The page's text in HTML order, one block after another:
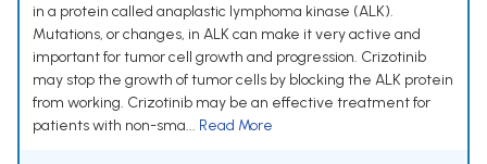
in a protein called anaplastic lymphoma kinase (ALK).
Mutations, or changes, in ALK can make it very active and
important for tumor cell growth and progression. Crizotinib
may stop the growth of tumor cells by blocking the ALK protein
from working. Crizotinib may be an effective treatment for
patients with non-sma... Read More